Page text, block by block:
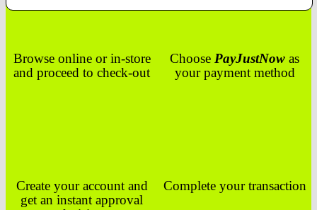
Browse online or in-store
and proceed to check-out
Choose PayJustNow as
your payment method
Create your account and
get an instant approval
Complete your transaction